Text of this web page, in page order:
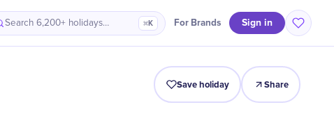
Search 6,200+ holidays… ⌘K For Brands Sign in
Intro Timeline Celebrate Why It Matters
Save holiday Share